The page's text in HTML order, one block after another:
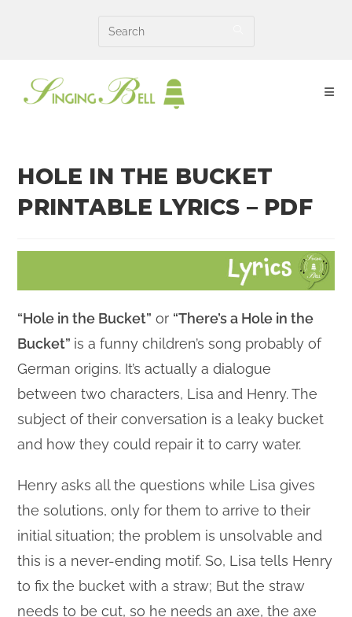
HOLE IN THE BUCKET
PRINTABLE LYRICS – PDF
“Hole in the Bucket” or “There’s a Hole in the
Bucket” is a funny children’s song probably of
German origins. It’s actually a dialogue
between two characters, Lisa and Henry. The
subject of their conversation is a leaky bucket
and how they could repair it to carry water.
Henry asks all the questions while Lisa gives
the solutions, only for them to arrive to their
initial situation; the problem is unsolvable and
this is a never-ending motif. So, Lisa tells Henry
to fix the bucket with a straw; But the straw
needs to be cut, so he needs an axe, the axe